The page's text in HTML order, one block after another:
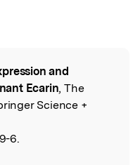
and
Ecarin, The
Science +
6.